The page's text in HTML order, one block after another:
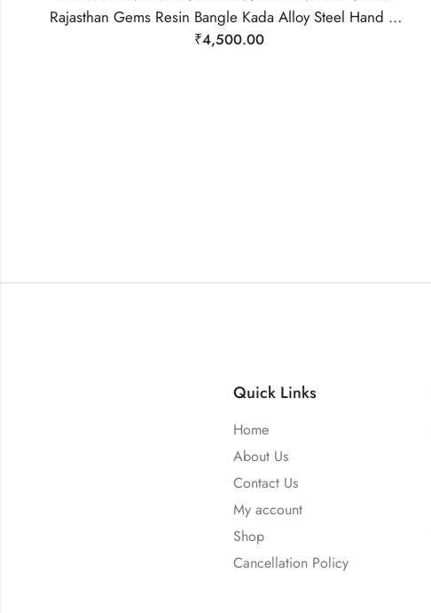
Rajasthan Gems Resin Bangle Kada Alloy Steel Hand Engraved Tibetan Nepal Handmade Women Gift H305
₹4,500.00
Quick Links
Home
About Us
Contact Us
My account
Shop
Cancellation Policy